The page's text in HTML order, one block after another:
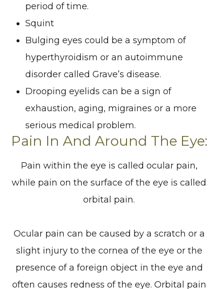
period of time.
Squint
Bulging eyes could be a symptom of
hyperthyroidism or an autoimmune
disorder called Grave’s disease.
Drooping eyelids can be a sign of
exhaustion, aging, migraines or a more
serious medical problem.
Pain In And Around The Eye:
Pain within the eye is called ocular pain,
while pain on the surface of the eye is called
orbital pain.
Ocular pain can be caused by a scratch or a
slight injury to the cornea of the eye or the
presence of a foreign object in the eye and
often causes redness of the eye. Orbital pain